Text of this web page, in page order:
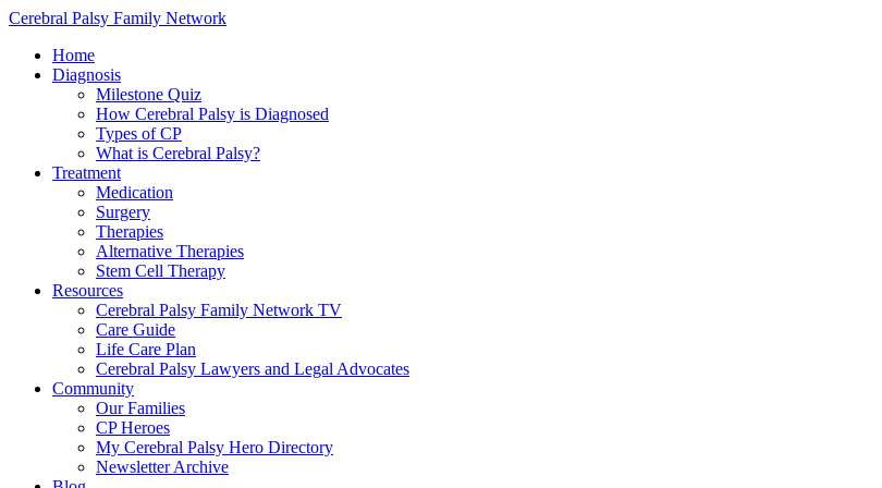
Cerebral Palsy Family Network
Home
Diagnosis
Milestone Quiz
How Cerebral Palsy is Diagnosed
Types of CP
What is Cerebral Palsy?
Treatment
Medication
Surgery
Therapies
Alternative Therapies
Stem Cell Therapy
Resources
Cerebral Palsy Family Network TV
Care Guide
Life Care Plan
Cerebral Palsy Lawyers and Legal Advocates
Community
Our Families
CP Heroes
My Cerebral Palsy Hero Directory
Newsletter Archive